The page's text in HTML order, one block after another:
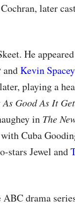
later
He
andKevin Spacey
playing a
As Good As It
in The
with Cuba
stars Jewel and
ABCdrama